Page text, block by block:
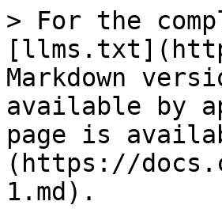
> For the
Markdown
available by
page is
(https://
1.md).